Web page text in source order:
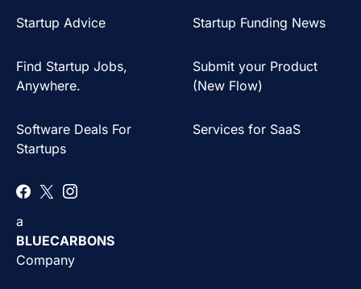
Startup Advice Startup Funding News
Find Startup Jobs,
Anywhere.
Submit your Product
(New Flow)
Software Deals For
Startups
Services for SaaS
a
BLUECARBONS
Company